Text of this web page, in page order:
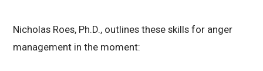
Nicholas Roes, Ph.D., outlines these skills for anger
management in the moment: